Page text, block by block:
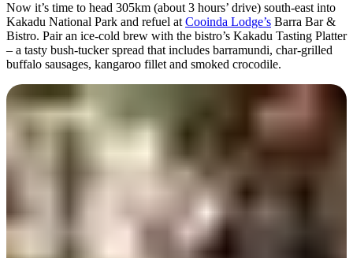
Now it’s time to head 305km (about 3 hours’ drive) south-east into
Kakadu National Park and refuel at Cooinda Lodge’s Barra Bar &
Bistro. Pair an ice-cold brew with the bistro’s Kakadu Tasting Platter
– a tasty bush-tucker spread that includes barramundi, char-grilled
buffalo sausages, kangaroo fillet and smoked crocodile.